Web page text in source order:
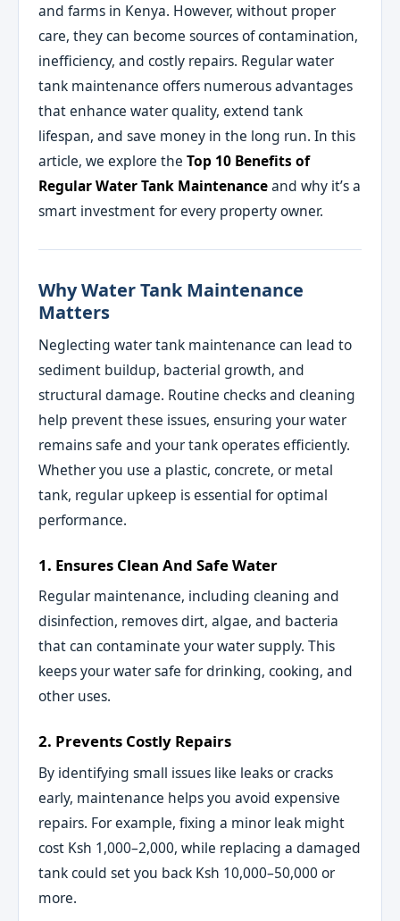
and farms in Kenya. However, without proper
care, they can become sources of contamination,
inefficiency, and costly repairs. Regular water
tank maintenance offers numerous advantages
that enhance water quality, extend tank
lifespan, and save money in the long run. In this
article, we explore theTop 10 Benefits of
Regular Water Tank Maintenanceand why it’s a
smart investment for every property owner.
Why Water Tank Maintenance
Matters
Neglecting water tank maintenance can lead to
sediment buildup, bacterial growth, and
structural damage. Routine checks and cleaning
help prevent these issues, ensuring your water
remains safe and your tank operates efficiently.
Whether you use a plastic, concrete, or metal
tank, regular upkeep is essential for optimal
performance.
1. Ensures Clean And Safe Water
Regular maintenance, including cleaning and
disinfection, removes dirt, algae, and bacteria
that can contaminate your water supply. This
keeps your water safe for drinking, cooking, and
other uses.
2. Prevents Costly Repairs
By identifying small issues like leaks or cracks
early, maintenance helps you avoid expensive
repairs. For example, fixing a minor leak might
cost Ksh 1,000–2,000, while replacing a damaged
tank could set you back Ksh 10,000–50,000 or
more.